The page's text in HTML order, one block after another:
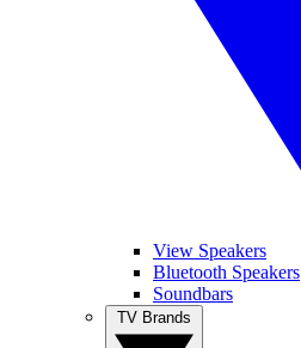
View Speakers
Bluetooth Speakers
Soundbars